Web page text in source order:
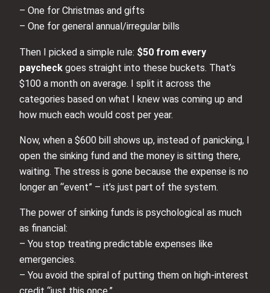
– One for Christmas and gifts
– One for general annual/irregular bills
Then I picked a simple rule: $50 from every
paycheck goes straight into these buckets. That’s
$100 a month on average. I split it across the
categories based on what I knew was coming up and
how much each would cost per year.
Now, when a $600 bill shows up, instead of panicking, I
open the sinking fund and the money is sitting there,
waiting. The stress is gone because the expense is no
longer an “event” – it’s just part of the system.
The power of sinking funds is psychological as much
as financial:
– You stop treating predictable expenses like
emergencies.
– You avoid the spiral of putting them on high-interest